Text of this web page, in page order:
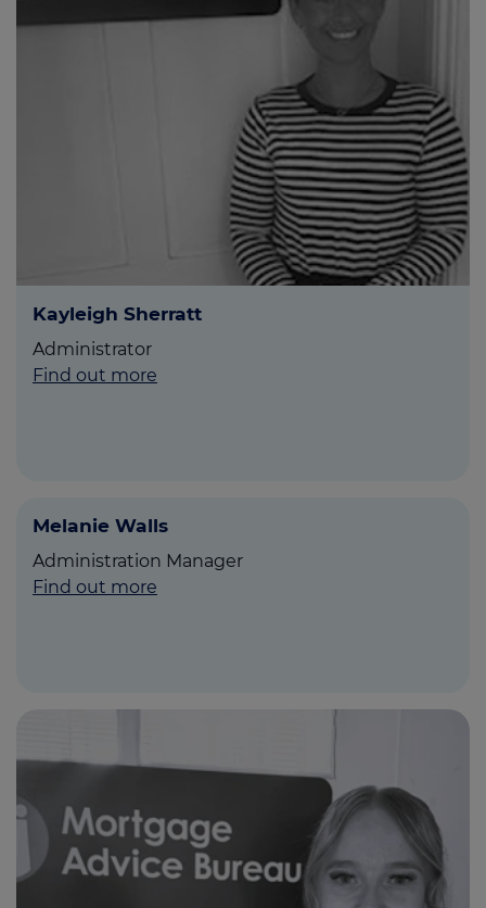
Kayleigh Sherratt
Administrator
Find out more
Melanie Walls
Administration Manager
Find out more